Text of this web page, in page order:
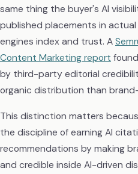
same thing the buyer's AI
published placements in
engines index and trust. A
Content Marketing report
by third-party editorial
organic distribution than
This distinction matters
the discipline of earning AI
recommendations by making
and credible inside AI-driven